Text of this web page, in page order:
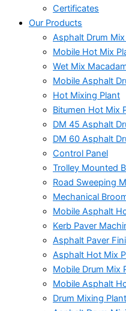
Certificates
Our Products
Asphalt Drum
Mobile Hot Mix
Wet Mix
Mobile Asphalt
Hot Mixing Plant
Bitumen Hot Mix
DM 45 Asphalt
DM 60 Asphalt
Control Panel
Trolley Mounted
Road Sweeping
Mechanical
Mobile Asphalt
Kerb Paver
Asphalt Paver
Asphalt Hot Mix
Mobile Drum Mix
Mobile Asphalt
Drum Mixing Plant